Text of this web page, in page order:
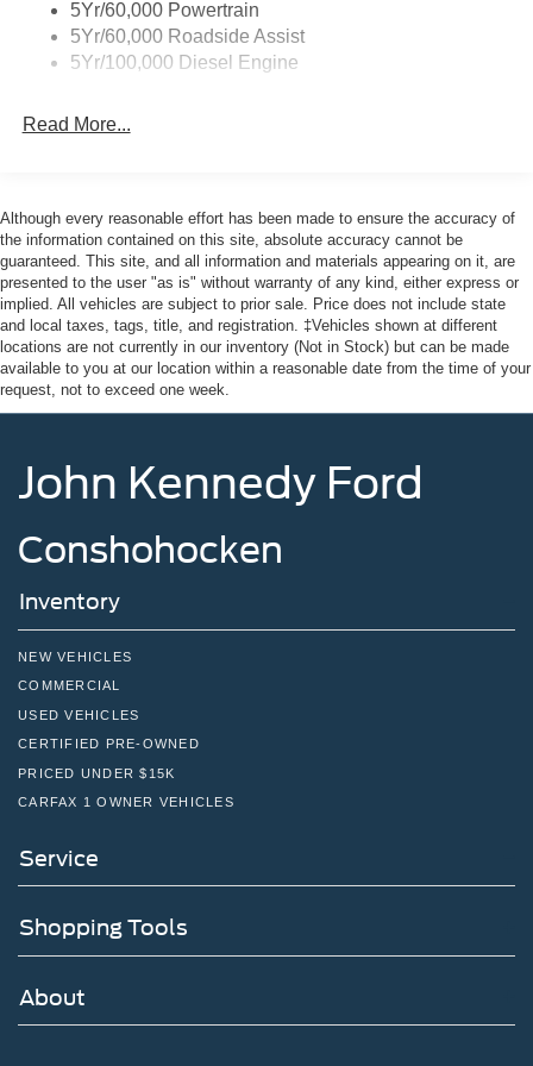
5Yr/60,000 Powertrain
5Yr/60,000 Roadside Assist
5Yr/100,000 Diesel Engine
Read More...
Although every reasonable effort has been made to ensure the accuracy of
the information contained on this site, absolute accuracy cannot be
guaranteed. This site, and all information and materials appearing on it, are
presented to the user "as is" without warranty of any kind, either express or
implied. All vehicles are subject to prior sale. Price does not include state
and local taxes, tags, title, and registration. ‡Vehicles shown at different
locations are not currently in our inventory (Not in Stock) but can be made
available to you at our location within a reasonable date from the time of your
request, not to exceed one week.
John Kennedy Ford
Conshohocken
Inventory
NEW VEHICLES
COMMERCIAL
USED VEHICLES
CERTIFIED PRE-OWNED
PRICED UNDER $15K
CARFAX 1 OWNER VEHICLES
Service
Shopping Tools
About